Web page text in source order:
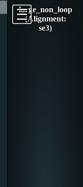
large_non_loop
(Alignment:
se3)